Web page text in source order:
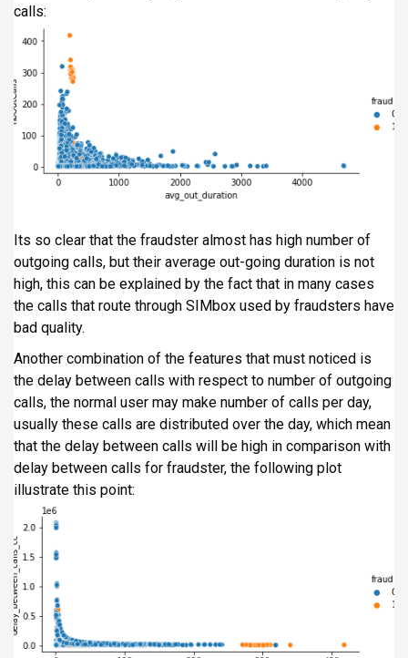
calls:
Its so clear that the fraudster almost has high number of
outgoing calls, but their average out-going duration is not
high, this can be explained by the fact that in many cases
the calls that route through SIMbox used by fraudsters have
bad quality.
Another combination of the features that must noticed is
the delay between calls with respect to number of outgoing
calls, the normal user may make number of calls per day,
usually these calls are distributed over the day, which mean
that the delay between calls will be high in comparison with
delay between calls for fraudster, the following plot
illustrate this point: